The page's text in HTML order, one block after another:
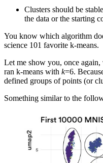
Clusters should be
the data or the starting
You know which algorithm
science 101 favorite k-means.
Let me show you, once
ran k-means with k=6.
defined groups of points (or
Something similar to the